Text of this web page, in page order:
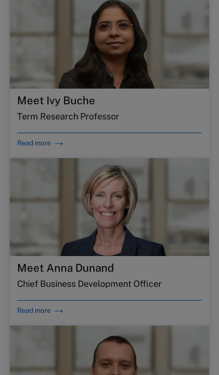
Meet Ivy Buche
Term Research Professor
Read more
Meet Anna Dunand
Chief Business Development Officer
Read more